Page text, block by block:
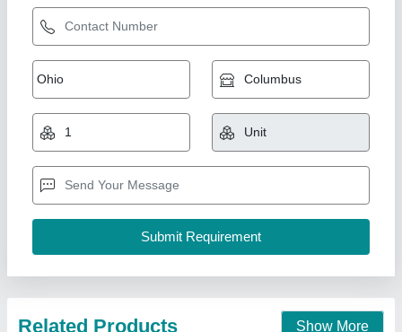
₹ 60,000
Automation Grade
Capacity: 50-100 kg per feet
Country of Origin: Made in India
Arceus India, Pune, Maharashtra
Call Now
Contact Supplier